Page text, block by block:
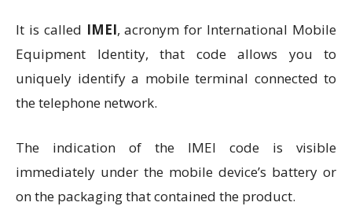
It is called IMEI, acronym for International Mobile
Equipment Identity, that code allows you to
uniquely identify a mobile terminal connected to
the telephone network.
The indication of the IMEI code is visible
immediately under the mobile device’s battery or
on the packaging that contained the product.